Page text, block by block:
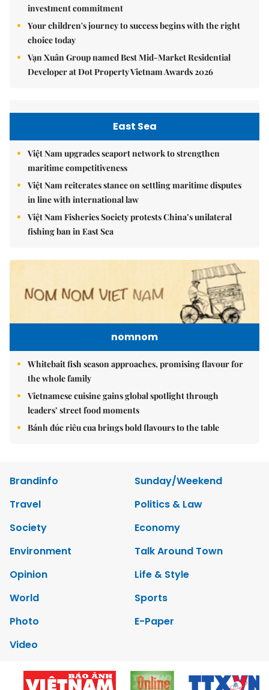
investment commitment
Your children's journey to success begins with the right
choice today
Vạn Xuân Group named Best Mid-Market Residential
Developer at Dot Property Vietnam Awards 2026
East Sea
Việt Nam upgrades seaport network to strengthen
maritime competitiveness
Việt Nam reiterates stance on settling maritime disputes
in line with international law
Việt Nam Fisheries Society protests China’s unilateral
fishing ban in East Sea
nomnom
Whitebait fish season approaches, promising flavour for
the whole family
Vietnamese cuisine gains global spotlight through
leaders’ street food moments
Bánh đúc riêu cua brings bold flavours to the table
Brandinfo
Sunday/Weekend
Travel
Politics & Law
Society
Economy
Environment
Talk Around Town
Opinion
Life & Style
World
Sports
Photo
E-Paper
Video